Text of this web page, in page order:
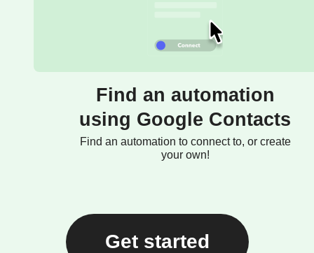
Find an automation
using Google Contacts
Find an automation to connect to, or create
your own!
Get started